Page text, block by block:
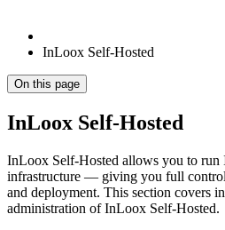
InLoox Self-Hosted
On this page
InLoox Self-Hosted
InLoox Self-Hosted allows you to
infrastructure — giving you full control
and deployment. This section covers
administration of InLoox Self-Hosted.